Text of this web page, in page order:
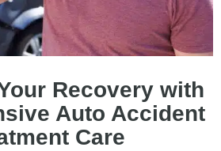
Recovery with
Auto Accident
Care